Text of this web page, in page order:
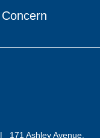
171 Ashley Avenue,